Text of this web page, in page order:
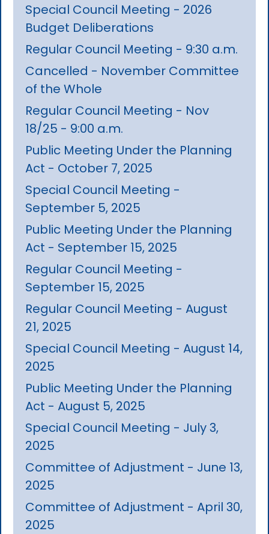
Special Council Meeting - 2026
Budget Deliberations
Regular Council Meeting - 9:30 a.m.
Cancelled - November Committee
of the Whole
Regular Council Meeting - Nov
18/25 - 9:00 a.m.
Public Meeting Under the Planning
Act - October 7, 2025
Special Council Meeting -
September 5, 2025
Public Meeting Under the Planning
Act - September 15, 2025
Regular Council Meeting -
September 15, 2025
Regular Council Meeting - August
21, 2025
Special Council Meeting - August 14,
2025
Public Meeting Under the Planning
Act - August 5, 2025
Special Council Meeting - July 3,
2025
Committee of Adjustment - June 13,
2025
Committee of Adjustment - April 30,
2025